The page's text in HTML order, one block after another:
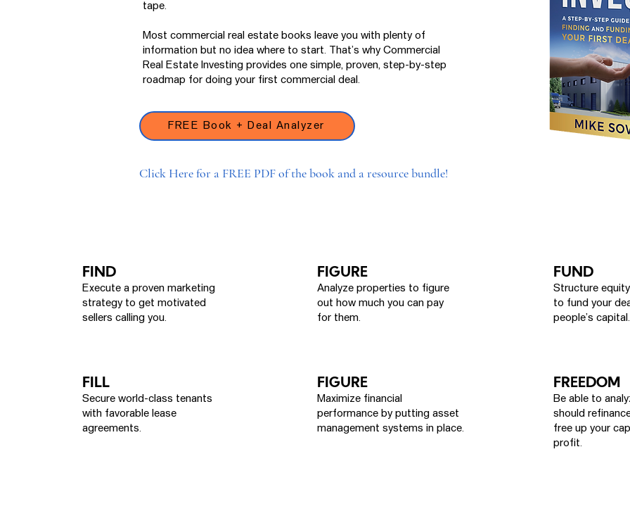
tape.
Most commercial real estate books leave you with plenty of
information but no idea where to start. That’s why Commercial
Real Estate Investing provides one simple, proven, step-by-step
roadmap for doing your first commercial deal.
FREE Book + Deal Analyzer
Click Here for a FREE PDF of the book and a resource bundle!
Execute a proven marketing
strategy to get motivated
sellers calling you.
FIND
Analyze properties to figure
out how much you can pay
for them.
FIGURE
Structure
to fund your
people’s capital.
FUND
Secure world-class tenants
with favorable lease
agreements.
FILL
Maximize financial
performance by putting asset
management systems in place.
FIGURE
Be able to
should
free up your
profit.
FREEDOM